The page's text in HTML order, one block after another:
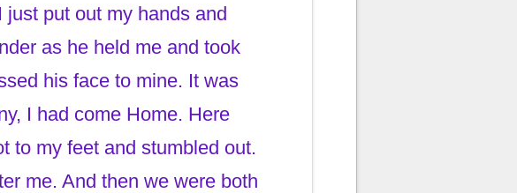
put out my hands and
as he held me and took
his face to mine. It was
I had come Home. Here
to my feet and stumbled out.
me. And then we were both